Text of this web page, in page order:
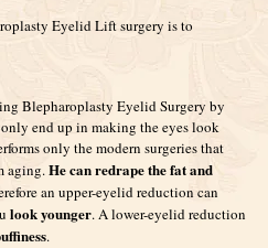
Eyelid Lift surgery is to
Blepharoplasty Eyelid Surgery by
end up in making the eyes look
only the modern surgeries that
aging.He can redrape the fat and
an upper-eyelid reduction can
look younger. A lower-eyelid reduction
.